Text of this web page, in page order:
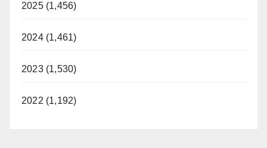
2025 (1,456)
2024 (1,461)
2023 (1,530)
2022 (1,192)